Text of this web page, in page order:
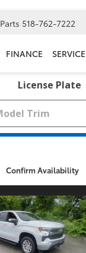
Parts 518-762-7222
FINANCE SERVICE
License Plate
Confirm Availability